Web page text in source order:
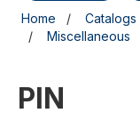
Home Catalogs
Miscellaneous
PIN